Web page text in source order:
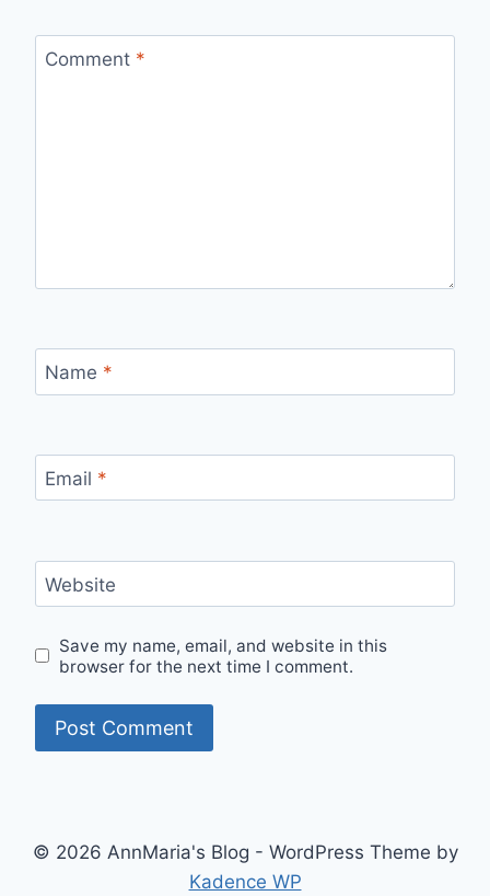
Comment *
Name *
Email *
Website
Save my name, email, and website in this
browser for the next time I comment.
© 2026 AnnMaria's Blog - WordPress Theme by
Kadence WP